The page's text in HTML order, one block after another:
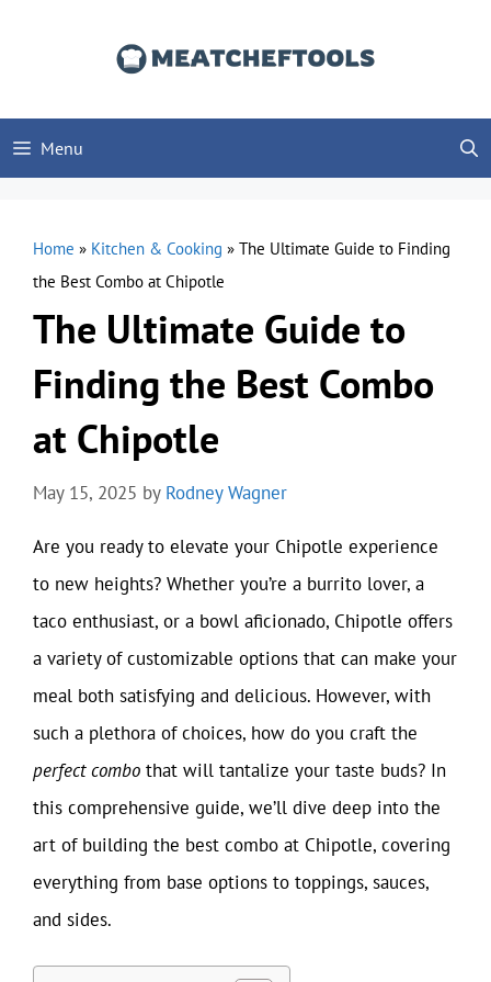
Menu
Home » Kitchen & Cooking » The Ultimate Guide to Finding
the Best Combo at Chipotle
The Ultimate Guide to
Finding the Best Combo
at Chipotle
May 15, 2025 by Rodney Wagner
Are you ready to elevate your Chipotle experience
to new heights? Whether you’re a burrito lover, a
taco enthusiast, or a bowl aficionado, Chipotle offers
a variety of customizable options that can make your
meal both satisfying and delicious. However, with
such a plethora of choices, how do you craft the
perfect combo that will tantalize your taste buds? In
this comprehensive guide, we’ll dive deep into the
art of building the best combo at Chipotle, covering
everything from base options to toppings, sauces,
and sides.